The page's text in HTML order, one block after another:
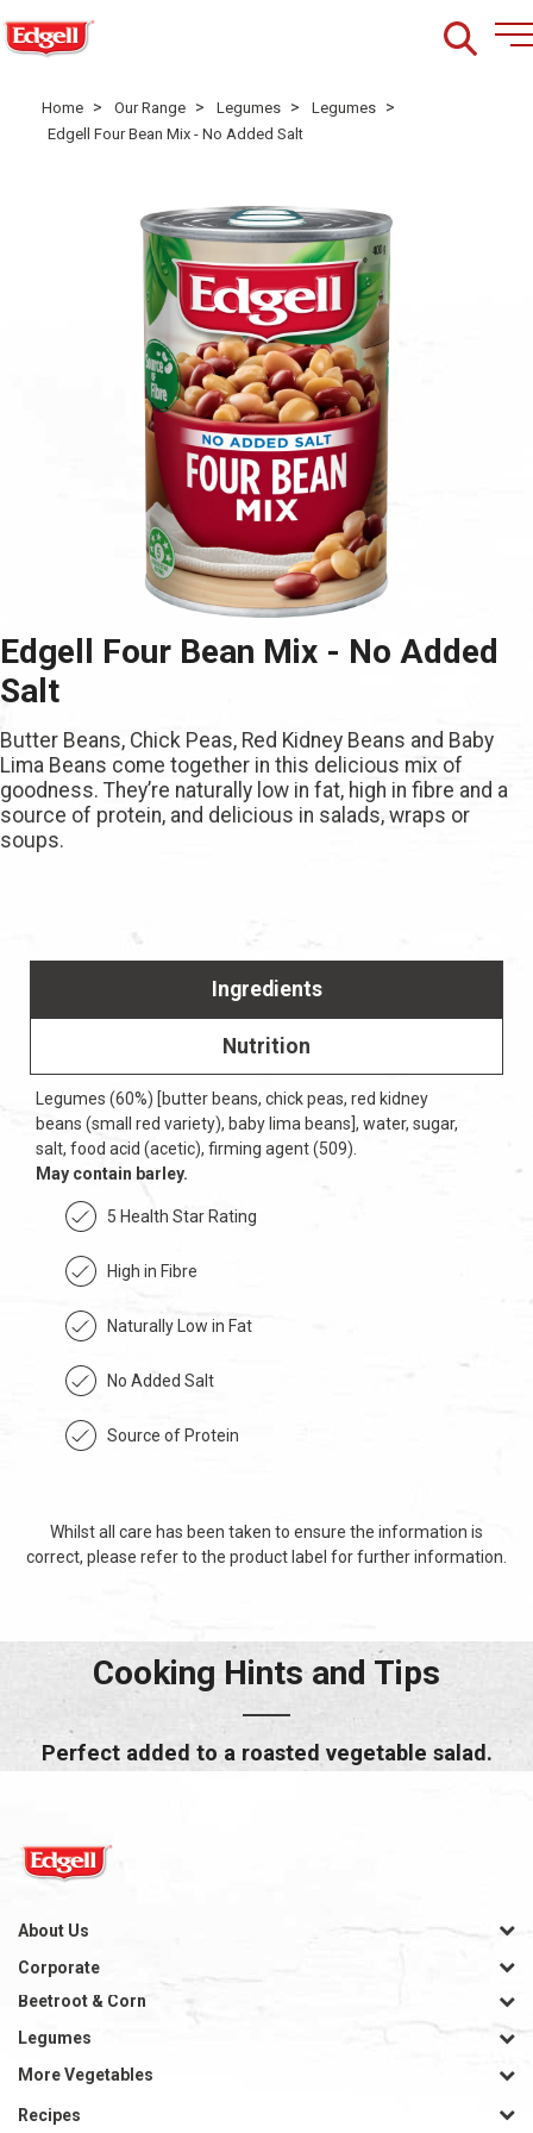
Home > Our Range > Legumes > Legumes >
Edgell Four Bean Mix - No Added Salt
Edgell Four Bean Mix - No Added
Salt
Butter Beans, Chick Peas, Red Kidney Beans and Baby
Lima Beans come together in this delicious mix of
goodness. They’re naturally low in fat, high in fibre and a
source of protein, and delicious in salads, wraps or
soups.
Ingredients
Nutrition
Legumes (60%) [butter beans, chick peas, red kidney
beans (small red variety), baby lima beans], water, sugar,
salt, food acid (acetic), firming agent (509).
May contain barley.
5 Health Star Rating
High in Fibre
Naturally Low in Fat
No Added Salt
Source of Protein
Whilst all care has been taken to ensure the information is
correct, please refer to the product label for further information.
Cooking Hints and Tips
Perfect added to a roasted vegetable salad.
About Us
Corporate
Beetroot & Corn
Legumes
More Vegetables
Recipes